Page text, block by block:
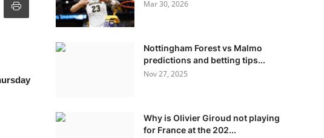
Mar 30, 2026
Nottingham Forest vs Malmo
predictions and betting tips...
Nov 27, 2025
Why is Olivier Giroud not playing
for France at the 202...